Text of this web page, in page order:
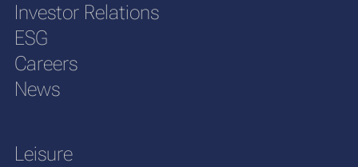
Investor Relations
ESG
Careers
News
Leisure